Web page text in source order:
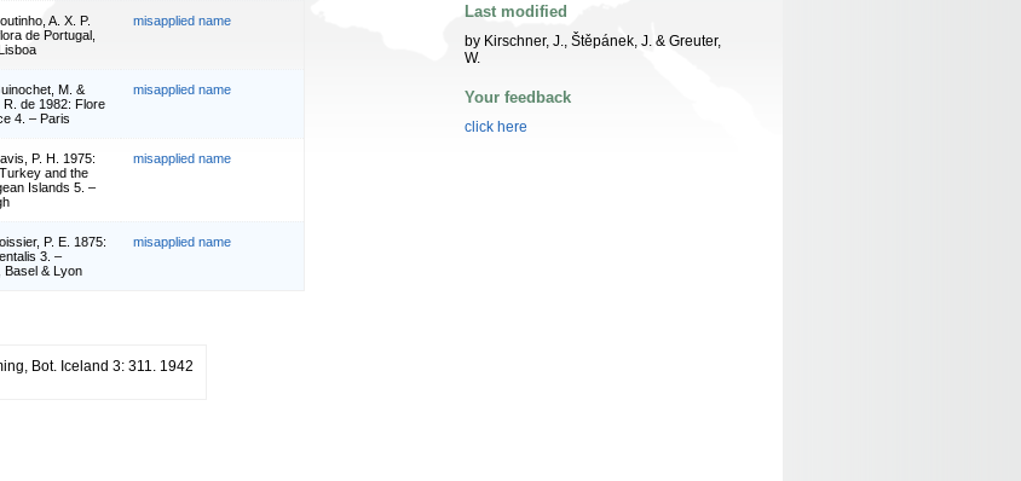
A. X. P.
de Portugal,
misapplied name
M. &
R. de 1982: Flore
4. – Paris
misapplied name
P. H. 1975:
and the
Islands 5. –
misapplied name
P. E. 1875:
3. –
Basel & Lyon
misapplied name
Bot. Iceland 3: 311. 1942
Last modified
by Kirschner, J., Štěpánek, J. & Greuter,
W.
Your feedback
click here